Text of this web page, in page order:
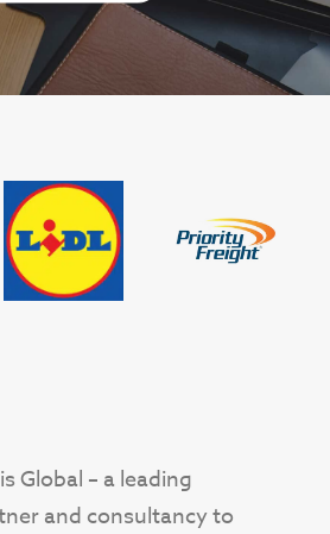
Global – a leading
and consultancy to